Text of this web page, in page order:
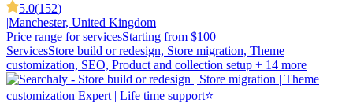
5.0(152)
|Manchester, United Kingdom
Price range for servicesStarting from $100
ServicesStore build or redesign, Store migration, Theme
customization, SEO, Product and collection setup + 14 more